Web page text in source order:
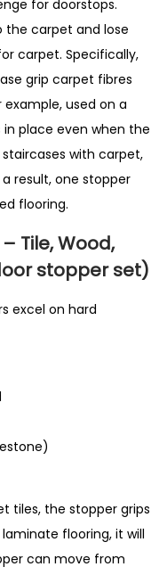
for doorstops.
the carpet and lose
carpet. Specifically,
grip carpet fibres
used on a
place even when the
with carpet,
result, one stopper
flooring.
Tile, Wood,
stopper set)
excel on hard
tiles, the stopper grips
flooring, it will
can move from